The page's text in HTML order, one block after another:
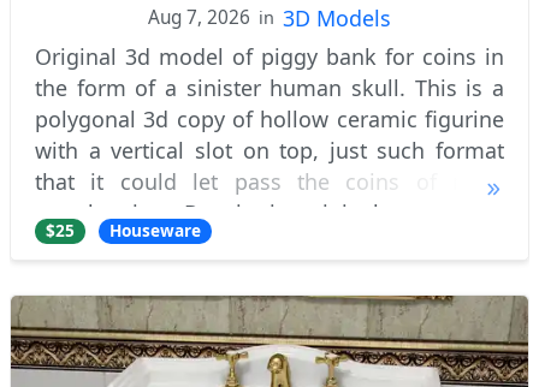
Aug 7, 2026 in 3D Models
Original 3d model of piggy bank for coins in
the form of a sinister human skull. This is a
polygonal 3d copy of hollow ceramic figurine
with a vertical slot on top, just such format
that it could let pass the coins of most
popular sizes. Despite its original purpose, to
keep the change :) , these mo
$25 Houseware